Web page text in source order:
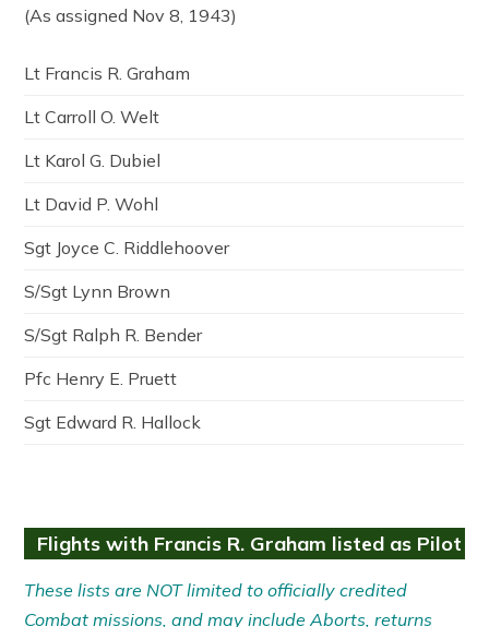
(As assigned Nov 8, 1943)
Lt Francis R. Graham
Lt Carroll O. Welt
Lt Karol G. Dubiel
Lt David P. Wohl
Sgt Joyce C. Riddlehoover
S/Sgt Lynn Brown
S/Sgt Ralph R. Bender
Pfc Henry E. Pruett
Sgt Edward R. Hallock
Flights with Francis R. Graham listed as Pilot
These lists are NOT limited to officially credited
Combat missions, and may include Aborts, returns